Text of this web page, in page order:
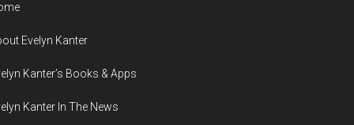
Evelyn Kanter
Kanter’s Books & Apps
Kanter In The News